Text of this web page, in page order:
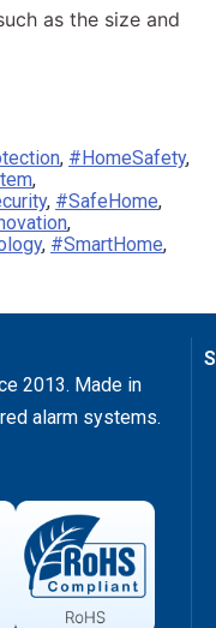
as the size and
, #HomeSafety,
,
, #SafeHome,
,
, #SmartHome,
2013. Made in
alarm systems.